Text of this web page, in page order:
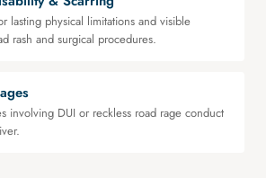
lasting physical limitations and visible
rash and surgical procedures.
involving DUI or reckless road rage conduct